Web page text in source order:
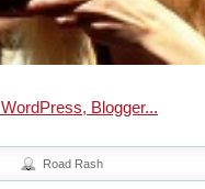
Road Rash